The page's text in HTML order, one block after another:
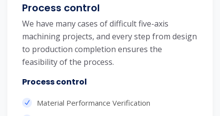
Process control
We have many cases of difficult five-axis
machining projects, and every step from design
to production completion ensures the
feasibility of the process.
Process control
Material Performance Verification